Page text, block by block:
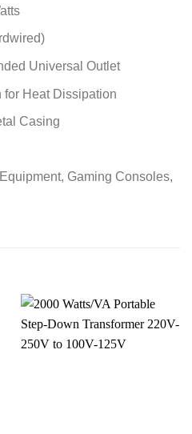
Universal Outlet
for Heat Dissipation
Casing
Gaming Consoles,